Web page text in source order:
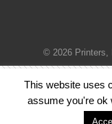
© 2026 Printers,
This website uses
assume you're ok